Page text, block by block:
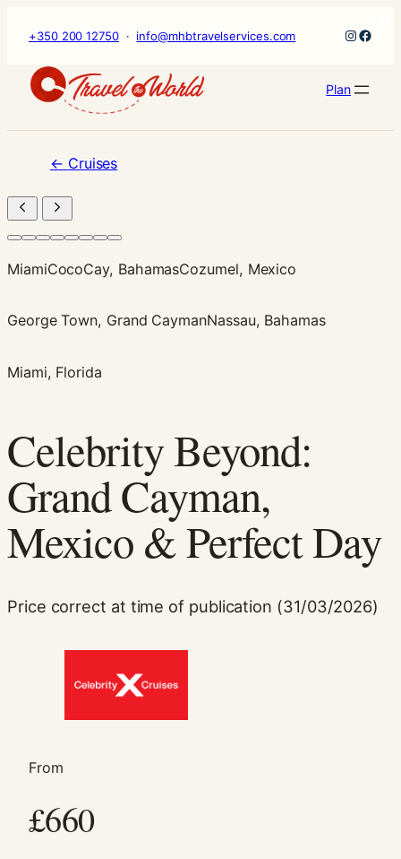
content
+350 200 12750· info@mhbtravelservices.com
Plan
← Cruises
MiamiCocoCay, BahamasCozumel, Mexico
George Town, Grand CaymanNassau, Bahamas
Miami, Florida
Celebrity Beyond:
Grand Cayman,
Mexico & Perfect Day
Price correct at time of publication (31/03/2026)
From
£660
These